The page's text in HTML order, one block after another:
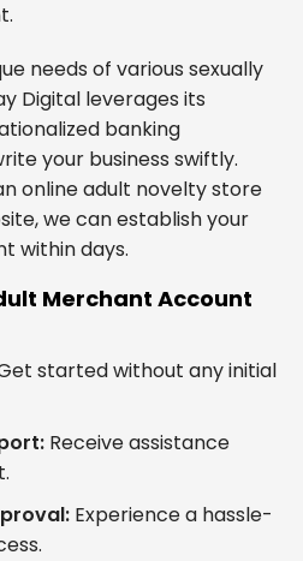
needs of various sexually
Digital leverages its
banking
your business swiftly.
online adult novelty store
we can establish your
within days.
Merchant Account
started without any initial
Receive assistance
Experience a hassle-